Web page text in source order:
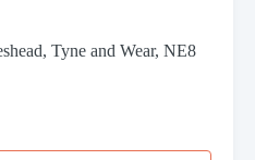
Tyne and Wear, NE8